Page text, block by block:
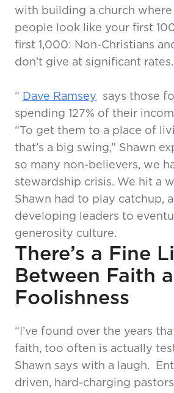
with building a church where
people look like your first
first 1,000: Non-Christians
don’t give at significant rates.
“ Dave Ramsey
says those
spending 127% of their
“To get them to a place of
that’s a big swing,” Shawn
so many non-believers, we
stewardship crisis. We hit a
Shawn had to play catchup,
developing leaders to
generosity culture.
There’s a Fine
Between Faith
Foolishness
“I’ve found over the years
faith, too often is actually
Shawn says with a laugh.
driven, hard-charging